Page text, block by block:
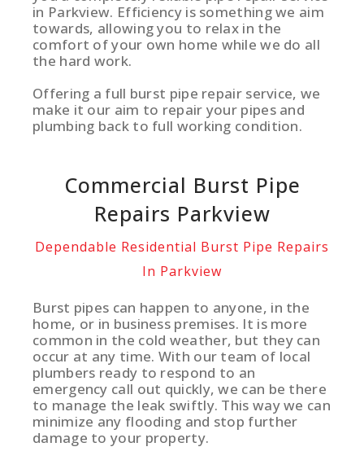
in Parkview. Efficiency is something we aim
towards, allowing you to relax in the
comfort of your own home while we do all
the hard work.
Offering a full burst pipe repair service, we
make it our aim to repair your pipes and
plumbing back to full working condition.
Commercial Burst Pipe
Repairs Parkview
Dependable Residential Burst Pipe Repairs
In Parkview
Burst pipes can happen to anyone, in the
home, or in business premises. It is more
common in the cold weather, but they can
occur at any time. With our team of local
plumbers ready to respond to an
emergency call out quickly, we can be there
to manage the leak swiftly. This way we can
minimize any flooding and stop further
damage to your property.